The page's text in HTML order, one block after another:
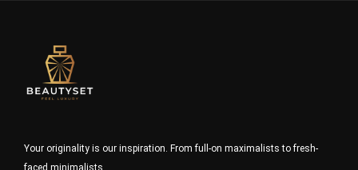
Your originality is our inspiration. From full-on maximalists to fresh-
faced minimalists